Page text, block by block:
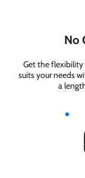
No
Get the
suits your needs
a